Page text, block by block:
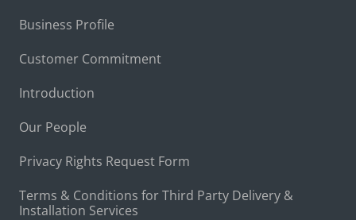
Business Profile
Customer Commitment
Introduction
Our People
Privacy Rights Request Form
Terms & Conditions for Third Party Delivery &
Installation Services